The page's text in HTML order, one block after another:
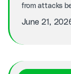
from attacks
June 21,